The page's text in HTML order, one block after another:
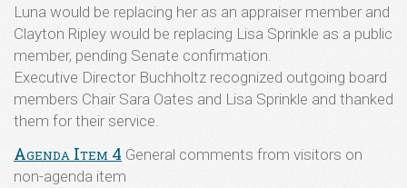
Luna would be replacing her as an appraiser member and
Clayton Ripley would be replacing Lisa Sprinkle as a public
member, pending Senate confirmation.
Executive Director Buchholtz recognized outgoing board
members Chair Sara Oates and Lisa Sprinkle and thanked
them for their service.
Agenda Item 4 General comments from visitors on
non-agenda item